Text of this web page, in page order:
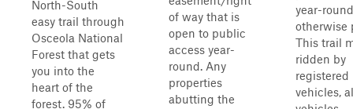
North-South
easy trail through
Osceola National
Forest that gets
you into the
heart of the
forest. 95% of
of way that is
open to public
access year-
round. Any
properties
abutting the
year-
otherwise
This trail
ridden by
registered
vehicles,